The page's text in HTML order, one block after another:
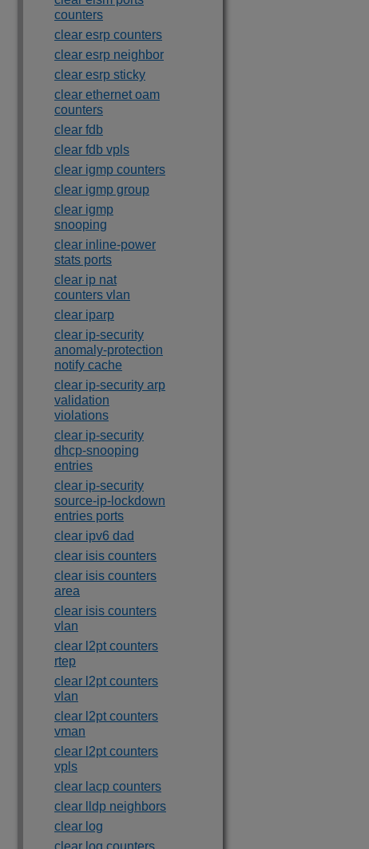
counters
clear esrp counters
clear esrp neighbor
clear esrp sticky
clear ethernet oam
counters
clear fdb
clear fdb vpls
clear igmp counters
clear igmp group
clear igmp
snooping
clear inline-power
stats ports
clear ip nat
counters vlan
clear iparp
clear ip-security
anomaly-protection
notify cache
clear ip-security arp
validation
violations
clear ip-security
dhcp-snooping
entries
clear ip-security
source-ip-lockdown
entries ports
clear ipv6 dad
clear isis counters
clear isis counters
area
clear isis counters
vlan
clear l2pt counters
rtep
clear l2pt counters
vlan
clear l2pt counters
vman
clear l2pt counters
vpls
clear lacp counters
clear lldp neighbors
clear log
clear log counters